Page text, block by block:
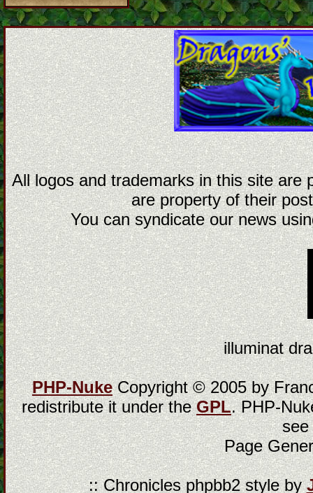
All logos and trademarks in this site are
are property of their
You can syndicate our news
illuminat
PHP-NukeCopyright © 2005 by
redistribute it under theGPL. PHP-
Page
:: Chronicles phpbb2 style by